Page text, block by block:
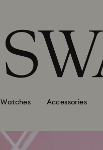
Watches Accessories